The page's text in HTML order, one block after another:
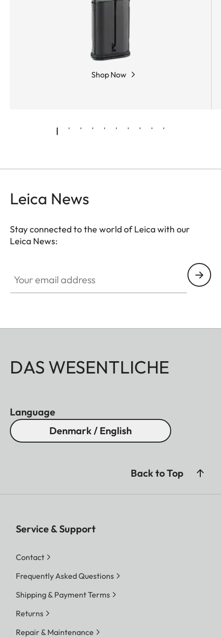
Shop Now
Leica News
Stay connected to the world of Leica with our
Leica News:
DAS WESENTLICHE
Language
Denmark / English
Back to Top
Service & Support
Contact
Frequently Asked Questions
Shipping & Payment Terms
Returns
Repair & Maintenance